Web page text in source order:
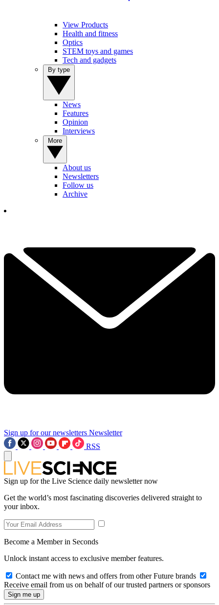
View Products
Health and fitness
Optics
STEM toys and games
Tech and gadgets
News
Features
Opinion
Interviews
About us
Newsletters
Follow us
Archive
Sign up for our newsletters Newsletter
RSS
Sign up for the Live Science daily newsletter now
Get the world’s most fascinating discoveries delivered straight to
your inbox.
Become a Member in Seconds
Unlock instant access to exclusive member features.
Contact me with news and offers from other Future brands
Receive email from us on behalf of our trusted partners or sponsors